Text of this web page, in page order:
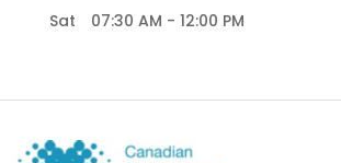
Sat
07:30 AM - 12:00 PM